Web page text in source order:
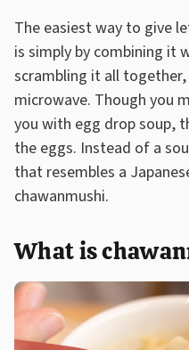
The easiest way to give
is simply by combining it
scrambling it all
microwave. Though you
you with egg drop soup,
the eggs. Instead of a
that resembles a
chawanmushi.
What is